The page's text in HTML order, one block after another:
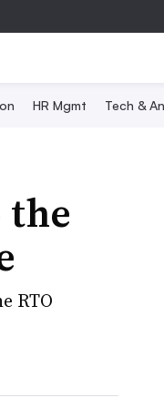
HR Mgmt Tech &
the
RTO